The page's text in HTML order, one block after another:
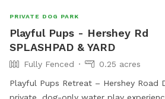
PRIVATE DOG PARK
Playful Pups - Hershey Rd
SPLASHPAD & YARD
Fully Fenced
0.25 acres
Playful Pups Retreat – Hershey Road